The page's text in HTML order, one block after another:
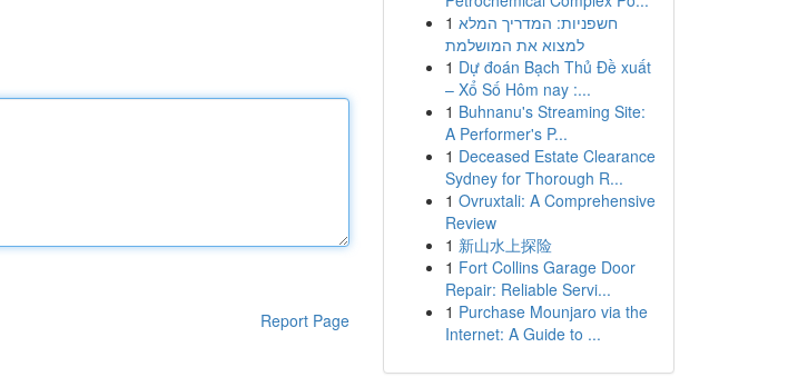
Report Page
1 חשפניות: המדריך המלא
למצוא את המושלמת
1 Dự đoán Bạch Thủ Đề xuất
– Xổ Số Hôm nay :...
1 Buhnanu's Streaming Site:
A Performer's P...
1 Deceased Estate Clearance
Sydney for Thorough R...
1 Ovruxtali: A Comprehensive
Review
1 新山水上探险
1 Fort Collins Garage Door
Repair: Reliable Servi...
1 Purchase Mounjaro via the
Internet: A Guide to ...